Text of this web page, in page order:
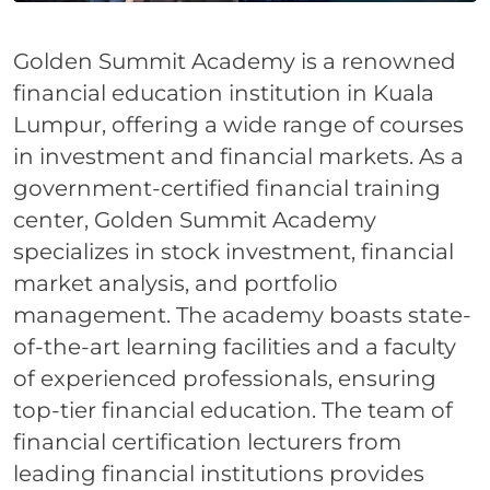
Golden Summit Academy is a renowned
financial education institution in Kuala
Lumpur, offering a wide range of courses
in investment and financial markets. As a
government-certified financial training
center, Golden Summit Academy
specializes in stock investment, financial
market analysis, and portfolio
management. The academy boasts state-
of-the-art learning facilities and a faculty
of experienced professionals, ensuring
top-tier financial education. The team of
financial certification lecturers from
leading financial institutions provides